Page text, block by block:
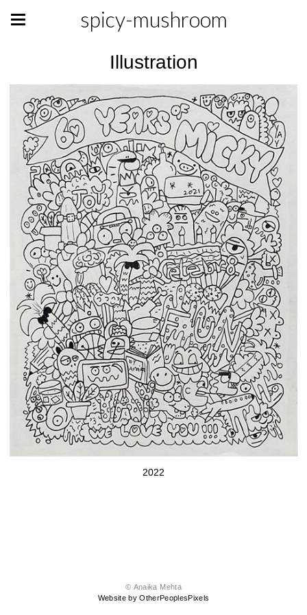
spicy-mushroom
Illustration
2022
© Anaika Mehta
Website by OtherPeoplesPixels